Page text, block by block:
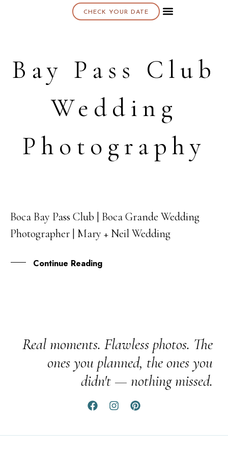
CHECK YOUR DATE
Bay Pass Club
Wedding
Photography
15
JUL
Boca Bay Pass Club | Boca Grande Wedding
Photographer | Mary + Neil Wedding
Continue Reading
Real moments. Flawless photos. The
ones you planned, the ones you
didn't — nothing missed.